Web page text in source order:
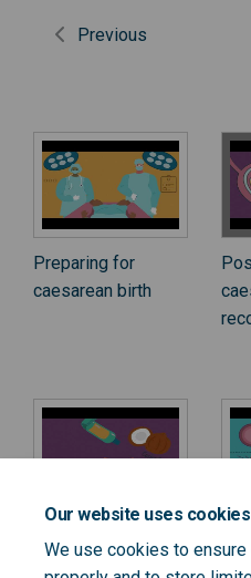
Our website uses cookies
We use cookies to
Previous
Preparing for
caesarean birth
perineal scar